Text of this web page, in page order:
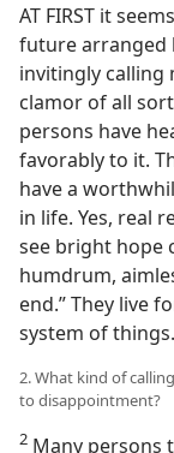
AT FIRST it
future arranged
invitingly calling
clamor of all
persons have
favorably to it.
have a
in life. Yes, real
see bright hope
humdrum,
end.” They live
system of things.
2. What kind of
to disappointment?
2 Many persons